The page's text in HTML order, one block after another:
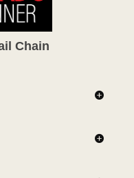
Chain